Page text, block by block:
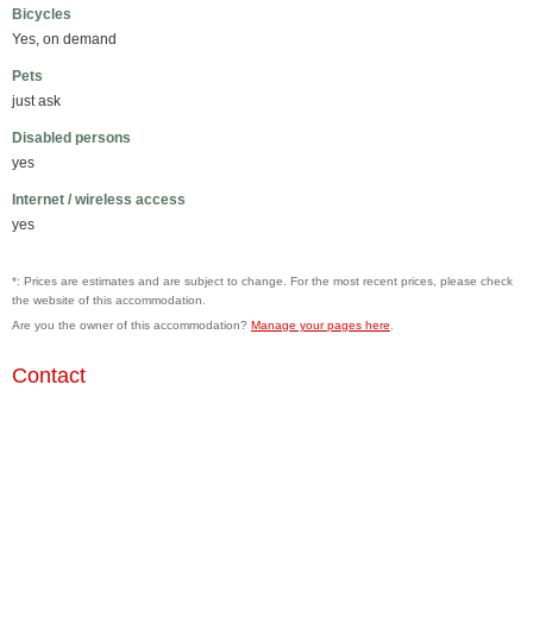
Bicycles
Yes, on demand
Pets
just ask
Disabled persons
yes
Internet / wireless access
yes
*: Prices are estimates and are subject to change. For the most recent prices, please check
the website of this accommodation.
Are you the owner of this accommodation? Manage your pages here
Contact